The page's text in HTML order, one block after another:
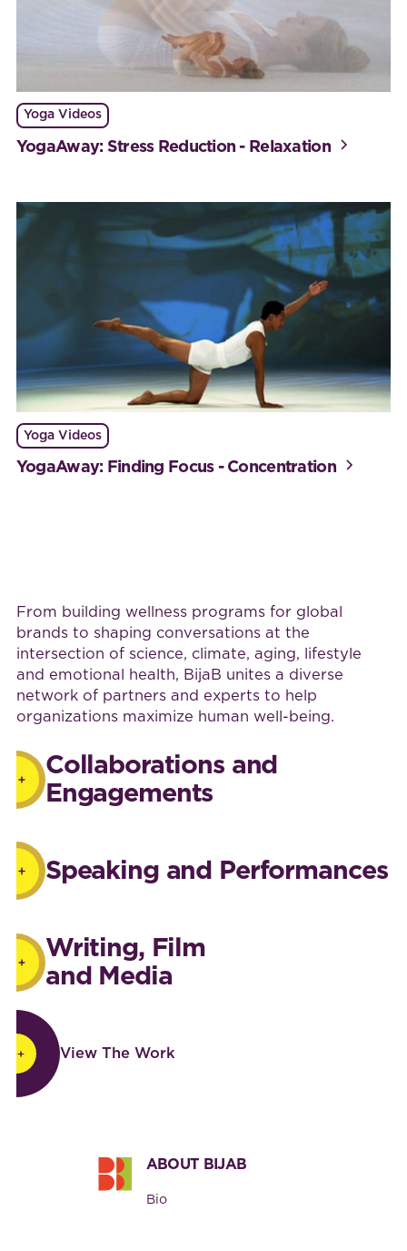
Yoga Videos
YogaAway: Stress Reduction - Relaxation
Yoga Videos
YogaAway: Finding Focus - Concentration
From building wellness programs for global
brands to shaping conversations at the
intersection of science, climate, aging, lifestyle
and emotional health, BijaB unites a diverse
network of partners and experts to help
organizations maximize human well-being.
Collaborations and
Engagements
Speaking and Performances
Writing, Film
and Media
View The Work
View The Work
ABOUT BIJAB
Bio